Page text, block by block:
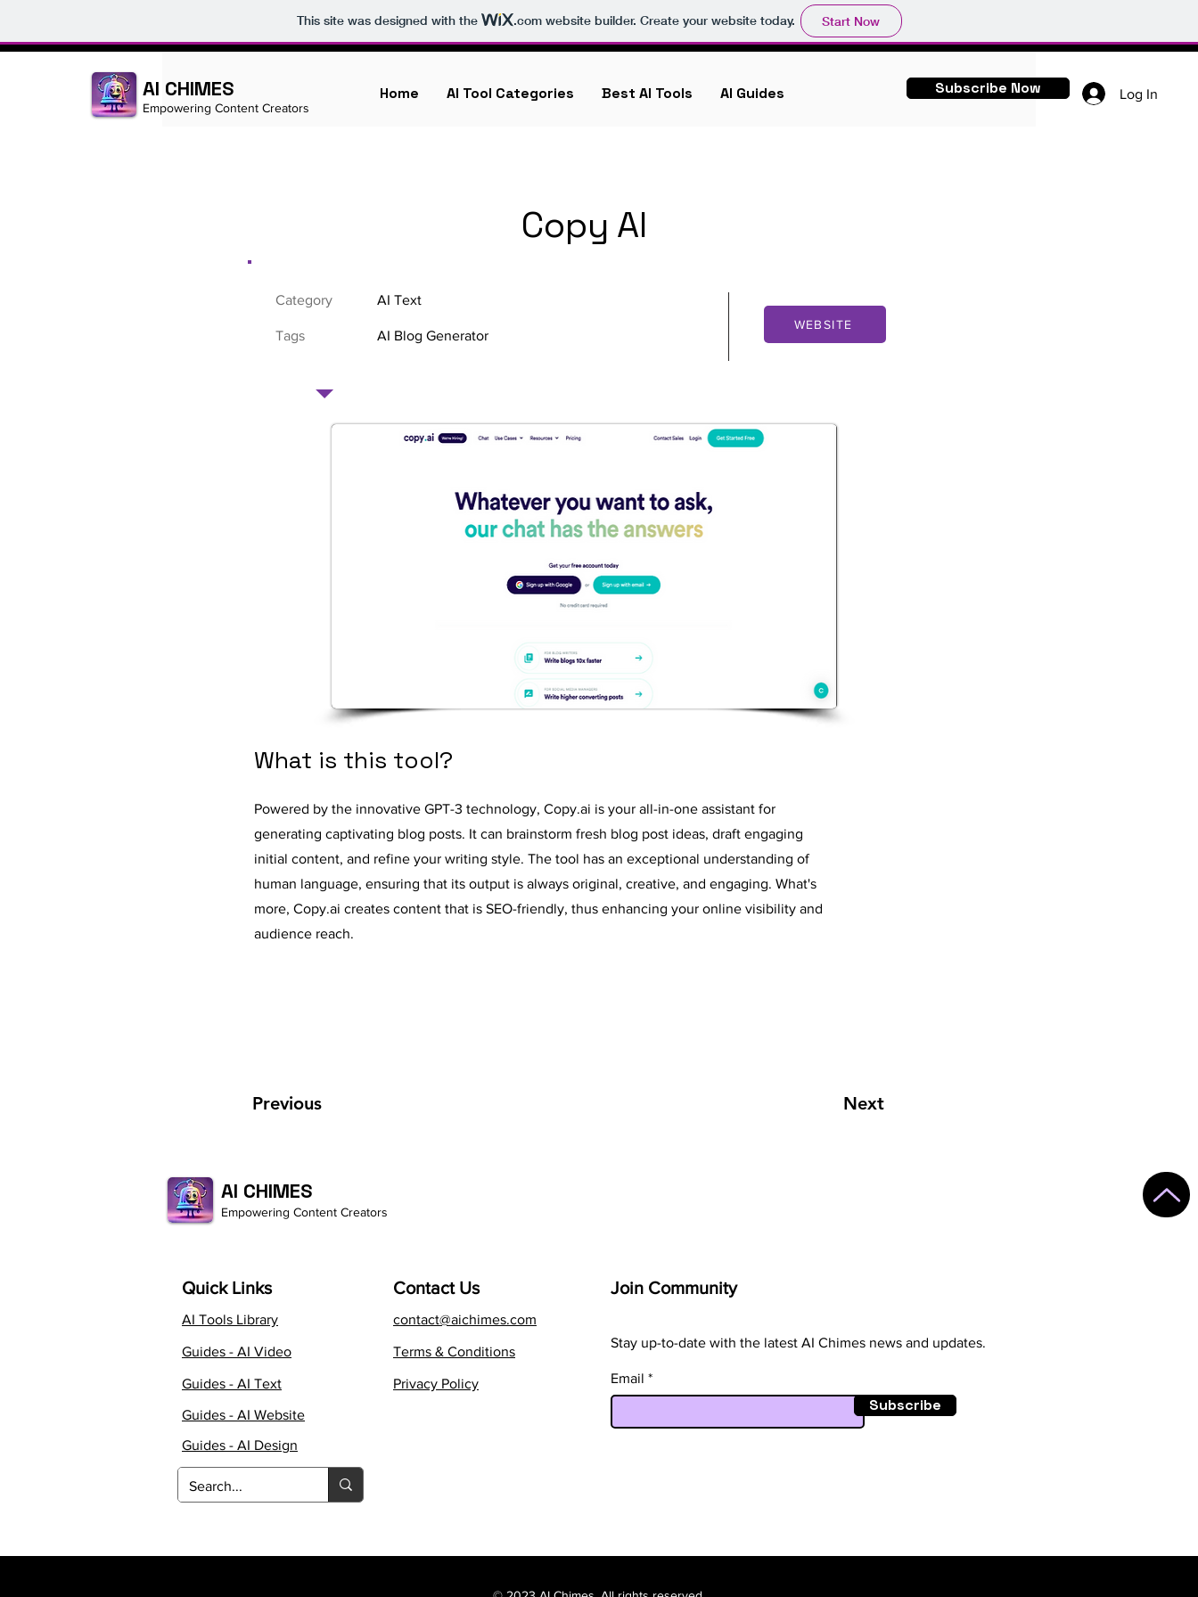
This site was designed with the .comwebsite builder. Create your website today. Start Now
AI CHIMES
Empowering Content Creators
Home AI Tool Categories Best AI Tools AI Guides Subscribe Now Log In
Copy AI
Category AI Text
Tags AI Blog Generator
WEBSITE
What is this tool?
Powered by the innovative GPT-3 technology, Copy.ai is your all-in-one assistant for
generating captivating blog posts. It can brainstorm fresh blog post ideas, draft engaging
initial content, and refine your writing style. The tool has an exceptional understanding of
human language, ensuring that its output is always original, creative, and engaging. What's
more, Copy.ai creates content that is SEO-friendly, thus enhancing your online visibility and
audience reach.
Previous Next
AI CHIMES
Empowering Content Creators
Quick Links
AI Tools Library
Guides - AI Video
Guides - AI Text
Guides - AI Website
Guides - AI Design
Contact Us
contact@aichimes.com
Terms & Conditions
Privacy Policy
Join Community
Stay up-to-date with the latest AI Chimes news and updates.
Email
Subscribe